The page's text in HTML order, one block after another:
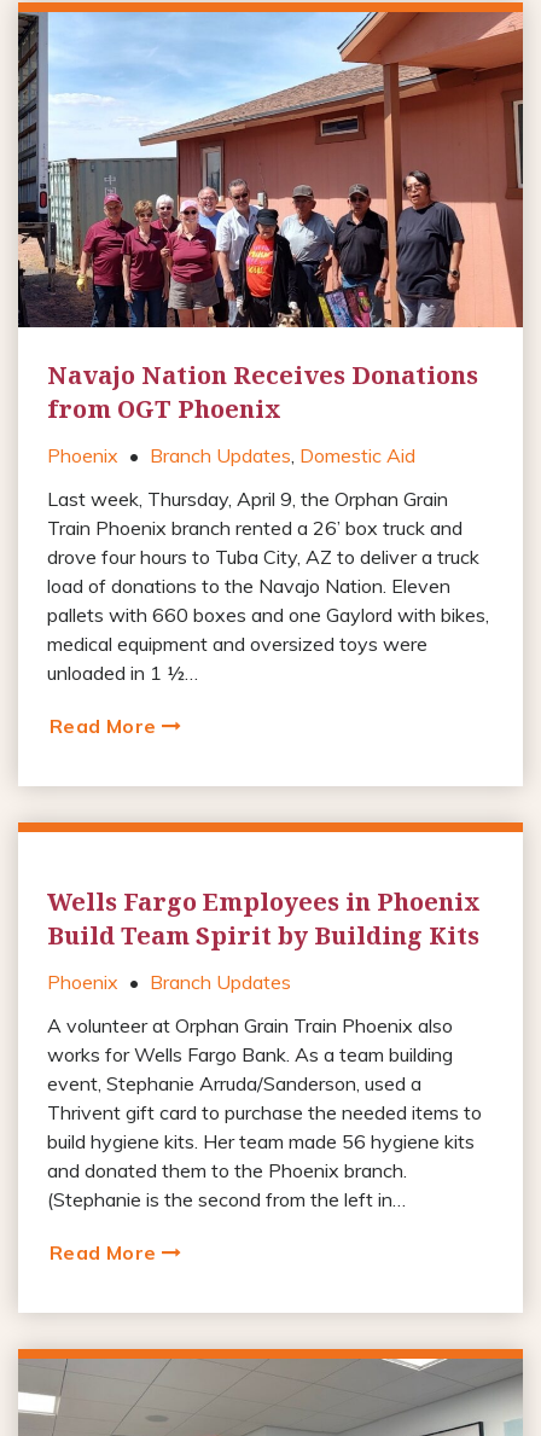
Navajo Nation Receives Donations
from OGT Phoenix
Phoenix • Branch Updates, Domestic Aid
Last week, Thursday, April 9, the Orphan Grain
Train Phoenix branch rented a 26’ box truck and
drove four hours to Tuba City, AZ to deliver a truck
load of donations to the Navajo Nation. Eleven
pallets with 660 boxes and one Gaylord with bikes,
medical equipment and oversized toys were
unloaded in 1 ½…
Read More
Wells Fargo Employees in Phoenix
Build Team Spirit by Building Kits
Phoenix • Branch Updates
A volunteer at Orphan Grain Train Phoenix also
works for Wells Fargo Bank. As a team building
event, Stephanie Arruda/Sanderson, used a
Thrivent gift card to purchase the needed items to
build hygiene kits. Her team made 56 hygiene kits
and donated them to the Phoenix branch.
(Stephanie is the second from the left in…
Read More